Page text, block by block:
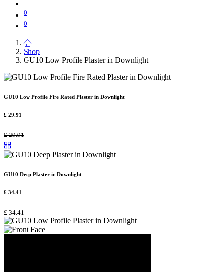
0
0
Shop
GU10 Low Profile Plaster in Downlight
GU10 Low Profile Fire Rated Plaster in Downlight
£ 29.91
£29.91
GU10 Deep Plaster in Downlight
£ 34.41
£34.41